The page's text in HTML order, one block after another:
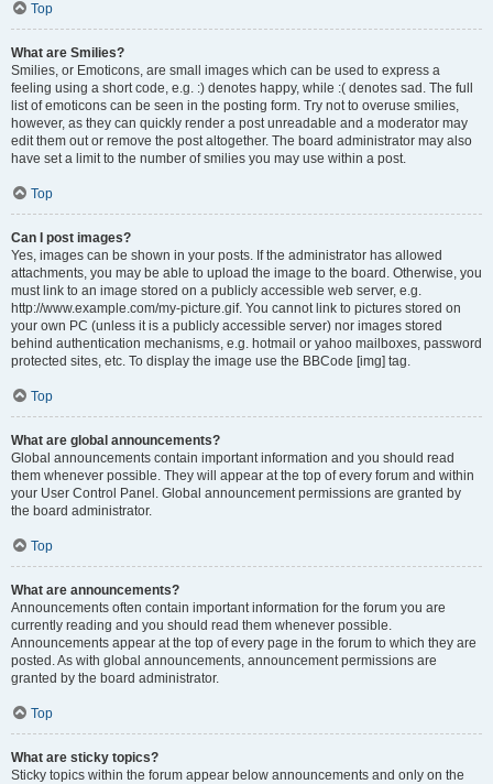
Top
What are Smilies?
Smilies, or Emoticons, are small images which can be used to express a
feeling using a short code, e.g. :) denotes happy, while :( denotes sad. The full
list of emoticons can be seen in the posting form. Try not to overuse smilies,
however, as they can quickly render a post unreadable and a moderator may
edit them out or remove the post altogether. The board administrator may also
have set a limit to the number of smilies you may use within a post.
Top
Can I post images?
Yes, images can be shown in your posts. If the administrator has allowed
attachments, you may be able to upload the image to the board. Otherwise, you
must link to an image stored on a publicly accessible web server, e.g.
http://www.example.com/my-picture.gif. You cannot link to pictures stored on
your own PC (unless it is a publicly accessible server) nor images stored
behind authentication mechanisms, e.g. hotmail or yahoo mailboxes, password
protected sites, etc. To display the image use the BBCode [img] tag.
Top
What are global announcements?
Global announcements contain important information and you should read
them whenever possible. They will appear at the top of every forum and within
your User Control Panel. Global announcement permissions are granted by
the board administrator.
Top
What are announcements?
Announcements often contain important information for the forum you are
currently reading and you should read them whenever possible.
Announcements appear at the top of every page in the forum to which they are
posted. As with global announcements, announcement permissions are
granted by the board administrator.
Top
What are sticky topics?
Sticky topics within the forum appear below announcements and only on the